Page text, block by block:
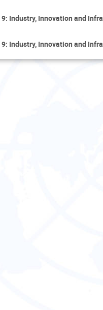
9: Industry, Innovation and
9: Industry, Innovation and